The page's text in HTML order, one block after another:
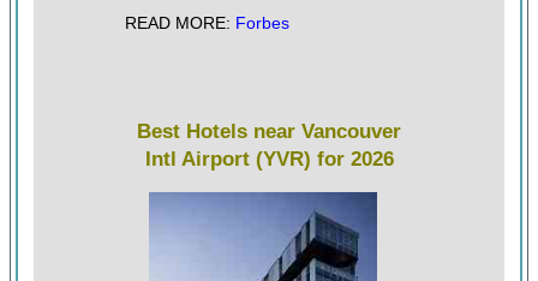
READ MORE: Forbes
Best Hotels near Vancouver
Intl Airport (YVR) for 2026